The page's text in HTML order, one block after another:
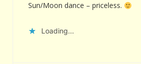
Sun/Moon dance – priceless.
Loading...